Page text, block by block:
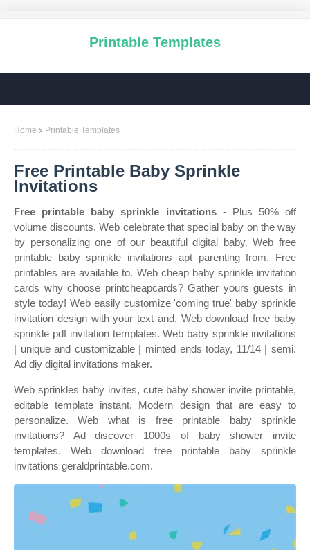
Printable Templates
Home Printable Templates
Free Printable Baby Sprinkle
Invitations
Free printable baby sprinkle invitations- Plus 50% off
volume discounts. Web celebrate that special baby on the way
by personalizing one of our beautiful digital baby. Web free
printable baby sprinkle invitations apt parenting from. Free
printables are available to. Web cheap baby sprinkle invitation
cards why choose printcheapcards? Gather yours guests in
style today! Web easily customize 'coming true' baby sprinkle
invitation design with your text and. Web download free baby
sprinkle pdf invitation templates. Web baby sprinkle invitations
| unique and customizable | minted ends today, 11/14 | semi.
Ad diy digital invitations maker.
Web sprinkles baby invites, cute baby shower invite printable,
editable template instant. Modern design that are easy to
personalize. Web what is free printable baby sprinkle
invitations? Ad discover 1000s of baby shower invite
templates. Web download free printable baby sprinkle
invitations geraldprintable.com.